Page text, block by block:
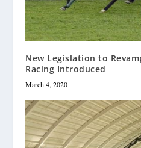
New Legislation to
Racing Introduced
March 4, 2020